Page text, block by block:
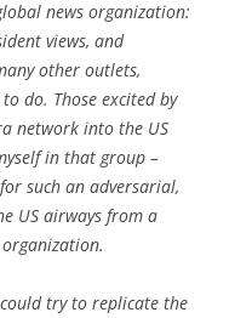
news organization:
views, and
other outlets,
do. Those excited by
network into the US
in that group –
such an adversarial,
US airways from a
try to replicate the